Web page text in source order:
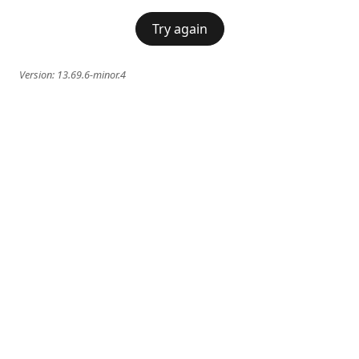
Try again
Version: 13.69.6-minor.4